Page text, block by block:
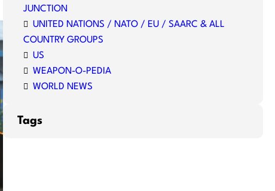
JUNCTION
UNITED NATIONS / NATO / EU / SAARC & ALL
COUNTRY GROUPS
US
WEAPON-O-PEDIA
WORLD NEWS
Tags